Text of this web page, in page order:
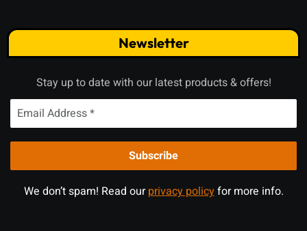
Newsletter
Stay up to date with our latest products & offers!
We don’t spam! Read ourprivacy policyfor more info.